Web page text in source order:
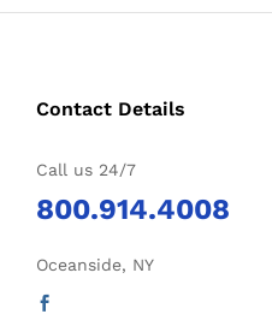
Contact Details
Call us 24/7
800.914.4008
Oceanside, NY